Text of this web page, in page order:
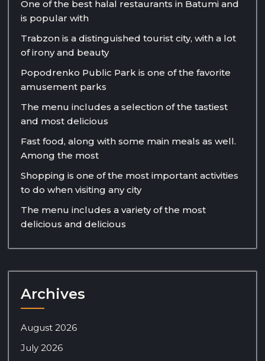
One of the best halal restaurants in Batumi and
is popular with
Trabzon is a distinguished tourist city, with a lot
of irony and beauty
Popodrenko Public Park is one of the favorite
amusement parks
The menu includes a selection of the tastiest
and most delicious
Fast food, along with some main meals as well.
Among the most
Shopping is one of the most important activities
to do when visiting any city
The menu includes a variety of the most
delicious and delicious
Archives
August 2026
July 2026